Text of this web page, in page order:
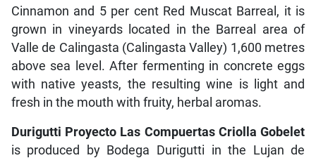
Cinnamon and 5 per cent Red Muscat Barreal, it is
grown in vineyards located in the Barreal area of
Valle de Calingasta (Calingasta Valley) 1,600 metres
above sea level. After fermenting in concrete eggs
with native yeasts, the resulting wine is light and
fresh in the mouth with fruity, herbal aromas.
Durigutti Proyecto Las Compuertas Criolla Gobelet
is produced by Bodega Durigutti in the Lujan de